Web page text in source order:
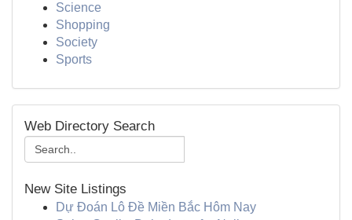
Science
Shopping
Society
Sports
Web Directory Search
New Site Listings
Dự Đoán Lô Đề Miền Bắc Hôm Nay